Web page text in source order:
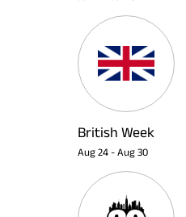
British Week
Aug 24 - Aug 30